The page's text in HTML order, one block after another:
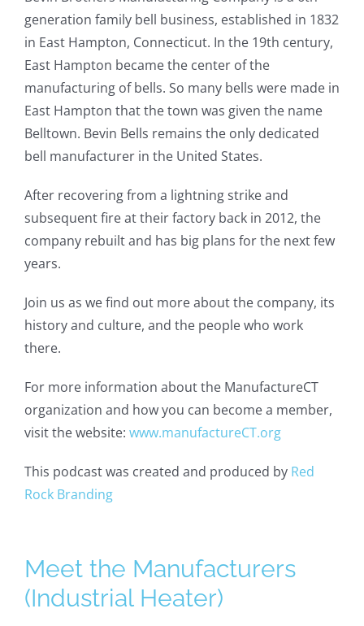
generation family bell business, established in 1832
in East Hampton, Connecticut. In the 19th century,
East Hampton became the center of the
manufacturing of bells. So many bells were made in
East Hampton that the town was given the name
Belltown. Bevin Bells remains the only dedicated
bell manufacturer in the United States.
After recovering from a lightning strike and
subsequent fire at their factory back in 2012, the
company rebuilt and has big plans for the next few
years.
Join us as we find out more about the company, its
history and culture, and the people who work
there.
For more information about the ManufactureCT
organization and how you can become a member,
visit the website: www.manufactureCT.org
This podcast was created and produced by Red
Rock Branding
Meet the Manufacturers
(Industrial Heater)